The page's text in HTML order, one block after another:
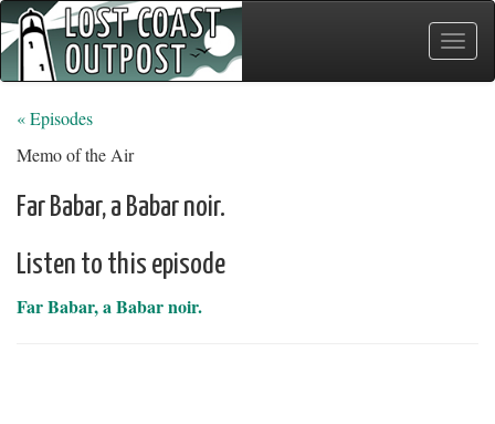
Toggle
« Episodes
Memo of the Air
Far Babar, a Babar noir.
Listen to this episode
Far Babar, a Babar noir.